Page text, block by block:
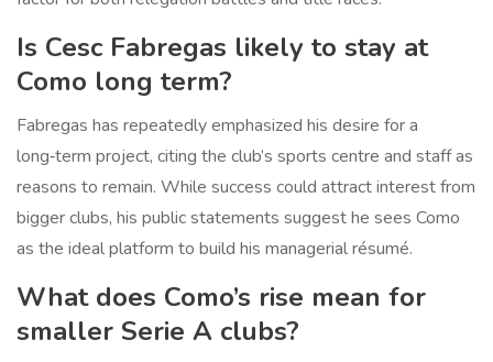
Is Cesc Fabregas likely to stay at
Como long term?
Fabregas has repeatedly emphasized his desire for a
long‑term project, citing the club’s sports centre and staff as
reasons to remain. While success could attract interest from
bigger clubs, his public statements suggest he sees Como
as the ideal platform to build his managerial résumé.
What does Como’s rise mean for
smaller Serie A clubs?